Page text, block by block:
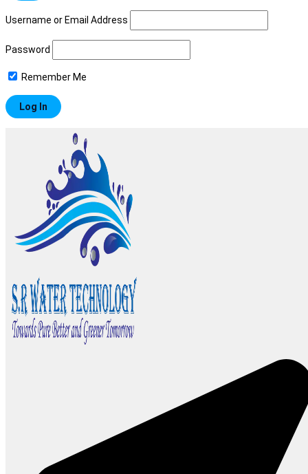
Username or Email Address
Password
Remember Me